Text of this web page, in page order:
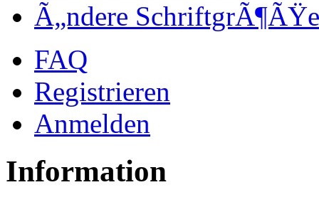
Ã„ndere SchriftgrÃ¶ÃŸe
FAQ
Registrieren
Anmelden
Information